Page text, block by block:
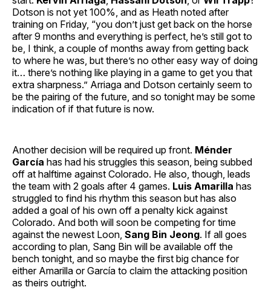
Dotson is not yet 100%, and as Heath noted after
training on Friday, “you don’t just get back on the horse
after 9 months and everything is perfect, he’s still got to
be, I think, a couple of months away from getting back
to where he was, but there’s no other easy way of doing
it… there’s nothing like playing in a game to get you that
extra sharpness.” Arriaga and Dotson certainly seem to
be the pairing of the future, and so tonight may be some
indication of if that future is now.
Another decision will be required up front. Ménder
García has had his struggles this season, being subbed
off at halftime against Colorado. He also, though, leads
the team with 2 goals after 4 games. Luis Amarilla has
struggled to find his rhythm this season but has also
added a goal of his own off a penalty kick against
Colorado. And both will soon be competing for time
against the newest Loon, Sang Bin Jeong. If all goes
according to plan, Sang Bin will be available off the
bench tonight, and so maybe the first big chance for
either Amarilla or García to claim the attacking position
as theirs outright.